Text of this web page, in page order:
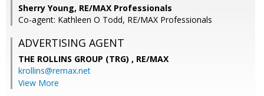
Sherry Young, RE/MAX Professionals
Co-agent: Kathleen O Todd, RE/MAX Professionals
ADVERTISING AGENT
THE ROLLINS GROUP (TRG) , RE/MAX
krollins@remax.net
View More